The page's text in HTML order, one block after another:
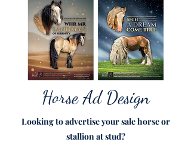
Horse Ad Design
Looking to advertise your sale horse or
stallion at stud?